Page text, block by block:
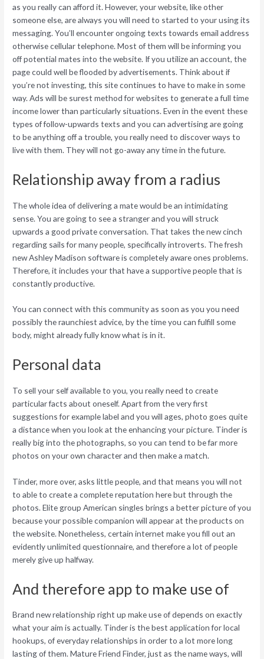
as you really can afford it. However, your website, like other
someone else, are always you will need to started to your using its
messaging. You’ll encounter ongoing texts towards email address
otherwise cellular telephone. Most of them will be informing you
off potential mates into the website. If you utilize an account, the
page could well be flooded by advertisements. Think about if
you’re not investing, this site continues to have to make in some
way. Ads will be surest method for websites to generate a full time
income lower than particularly situations. Even in the event these
types of follow-upwards texts and you can advertising are going
to be anything off a trouble, you really need to discover ways to
live with them. They will not go-away any time in the future.
Relationship away from a radius
The whole idea of delivering a mate would be an intimidating
sense. You are going to see a stranger and you will struck
upwards a good private conversation. That takes the new cinch
regarding sails for many people, specifically introverts. The fresh
new Ashley Madison software is completely aware ones problems.
Therefore, it includes your that have a supportive people that is
constantly productive.
You can connect with this community as soon as you you need
possibly the raunchiest advice, by the time you can fulfill some
body, might already fully know what is in it.
Personal data
To sell your self available to you, you really need to create
particular facts about oneself. Apart from the very first
suggestions for example label and you will ages, photo goes quite
a distance when you look at the enhancing your picture. Tinder is
really big into the photographs, so you can tend to be far more
photos on your own character and then make a match.
Tinder, more over, asks little people, and that means you will not
to able to create a complete reputation here but through the
photos. Elite group American singles brings a better picture of you
because your possible companion will appear at the products on
the website. Nonetheless, certain internet make you fill out an
evidently unlimited questionnaire, and therefore a lot of people
merely give up halfway.
And therefore app to make use of
Brand new relationship right up make use of depends on exactly
what your aim is actually. Tinder is the best application for local
hookups, of everyday relationships in order to a lot more long
lasting of them. Mature Friend Finder, just as the name ways, will